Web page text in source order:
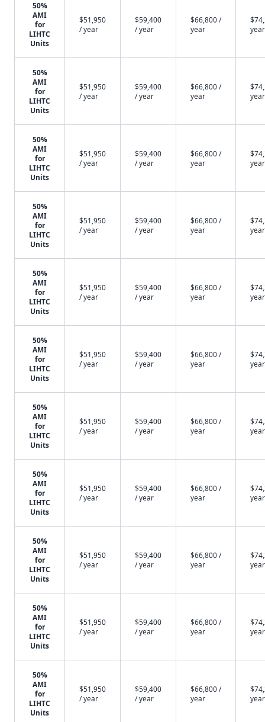
50%
AMI
for
LIHTC
Units
$51,950
/ year
$59,400
/ year
$66,800 /
year
year
50%
AMI
for
LIHTC
Units
$51,950
/ year
$59,400
/ year
$66,800 /
year
year
50%
AMI
for
LIHTC
Units
$51,950
/ year
$59,400
/ year
$66,800 /
year
year
50%
AMI
for
LIHTC
Units
$51,950
/ year
$59,400
/ year
$66,800 /
year
year
50%
AMI
for
LIHTC
Units
$51,950
/ year
$59,400
/ year
$66,800 /
year
year
50%
AMI
for
LIHTC
Units
$51,950
/ year
$59,400
/ year
$66,800 /
year
year
50%
AMI
for
LIHTC
Units
$51,950
/ year
$59,400
/ year
$66,800 /
year
year
50%
AMI
for
LIHTC
Units
$51,950
/ year
$59,400
/ year
$66,800 /
year
year
50%
AMI
for
LIHTC
Units
$51,950
/ year
$59,400
/ year
$66,800 /
year
year
50%
AMI
for
LIHTC
Units
$51,950
/ year
$59,400
/ year
$66,800 /
year
year
50%
AMI
for
LIHTC
Units
$51,950
/ year
$59,400
/ year
$66,800 /
year
year